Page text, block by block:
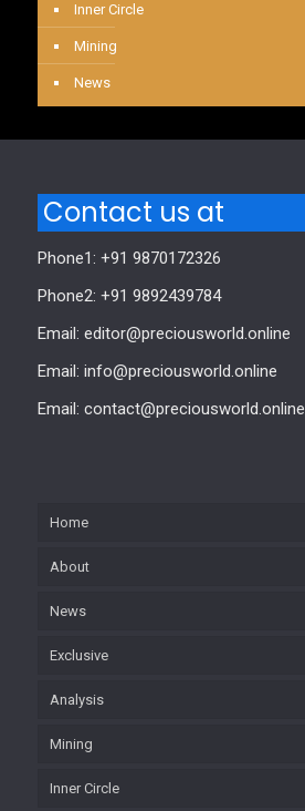
Inner Circle
Mining
News
Contact us at
Phone1: +91 9870172326
Phone2: +91 9892439784
Email: editor@preciousworld.online
Email: info@preciousworld.online
Email: contact@preciousworld.online
Home
About
News
Exclusive
Analysis
Mining
Inner Circle